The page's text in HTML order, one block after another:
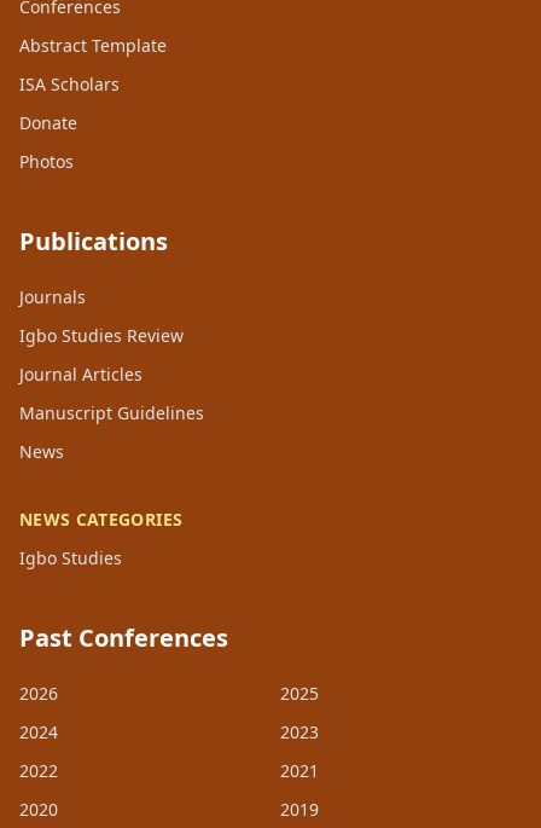
Conferences
Abstract Template
ISA Scholars
Donate
Photos
Publications
Journals
Igbo Studies Review
Journal Articles
Manuscript Guidelines
News
NEWS CATEGORIES
Igbo Studies
Past Conferences
2026
2025
2024
2023
2022
2021
2020
2019